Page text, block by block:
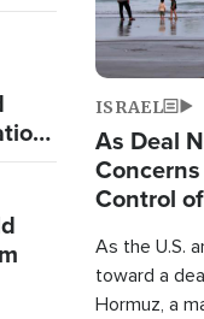
ISRAEL
As Deal
Control
As the U.S.
toward a
Hormuz, a